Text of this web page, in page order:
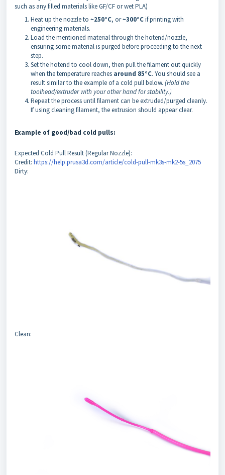
such as any filled materials like GF/CF or wet PLA)
Heat up the nozzle to ~250°C, or~300°Cif printing with
engineering materials.
Load the mentioned material through the hotend/nozzle,
ensuring some material is purged before proceeding to the next
step.
Set the hotend to cool down, then pull the filament out quickly
when the temperature reaches around 85°C. You should see a
result similar to the example of a cold pull below. (Hold the
toolhead/extruder with your other hand for stability.)
Repeat the process until filament can be extruded/purged cleanly.
If using cleaning filament, the extrusion should appear clear.
Example of good/bad cold pulls:
Expected Cold Pull Result (Regular Nozzle):
Credit: https://help.prusa3d.com/article/cold-pull-mk3s-mk2-5s_2075
Dirty:
Clean: